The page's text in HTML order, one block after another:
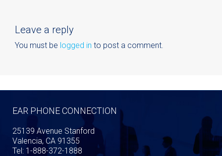
Leave a reply
You must be logged in to post a comment.
EAR PHONE CONNECTION
25139 Avenue Stanford
Valencia, CA 91355
Tel: 1-888-372-1888